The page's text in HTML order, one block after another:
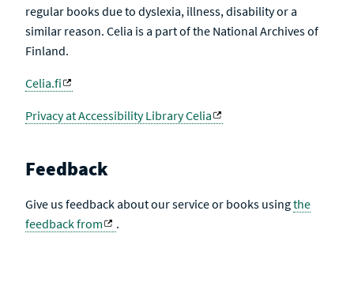
regular books due to dyslexia, illness, disability or a
similar reason. Celia is a part of the National Archives of
Finland.
Celia.fi
Privacy at Accessibility Library Celia
Feedback
Give us feedback about our service or books usingthe
feedback from
.